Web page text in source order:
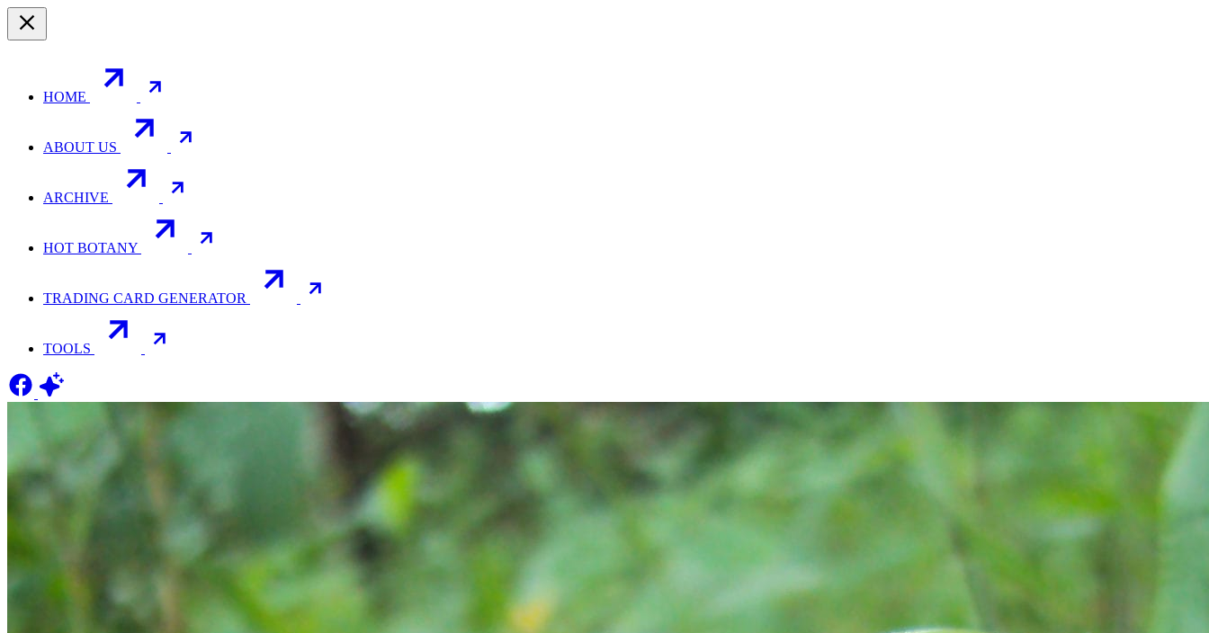
HOME
ABOUT US
ARCHIVE
HOT BOTANY
TRADING CARD GENERATOR
TOOLS